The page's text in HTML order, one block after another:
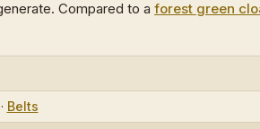
Compared to a forest green
· Belts